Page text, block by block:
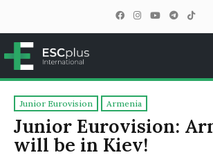
ESCplus
Junior Eurovision Armenia
Junior Eurovision:
will be in Kiev!